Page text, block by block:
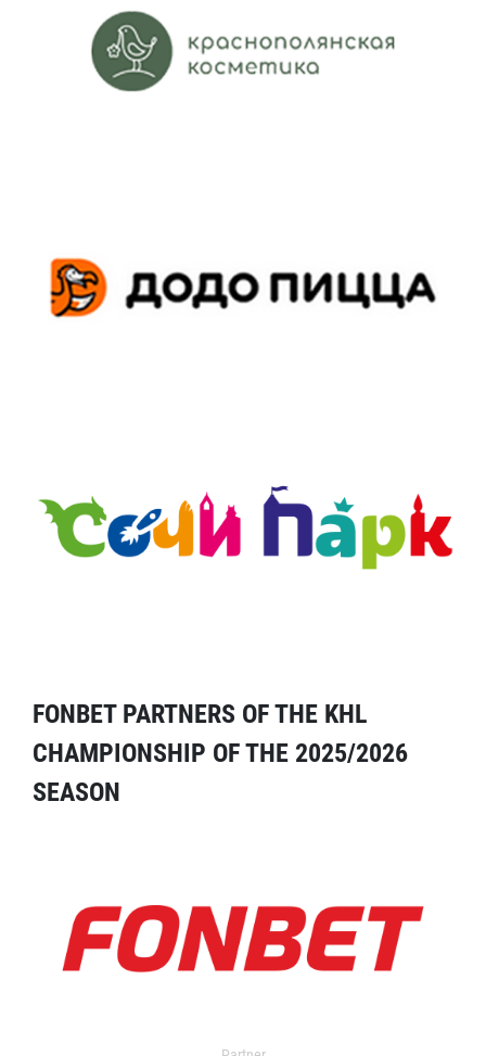
FONBET PARTNERS OF THE KHL
CHAMPIONSHIP OF THE 2025/2026
SEASON